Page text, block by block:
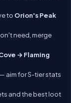
to Orion's Peak
need, merge
→ Flaming
— aim for S-tier stats
and the best loot